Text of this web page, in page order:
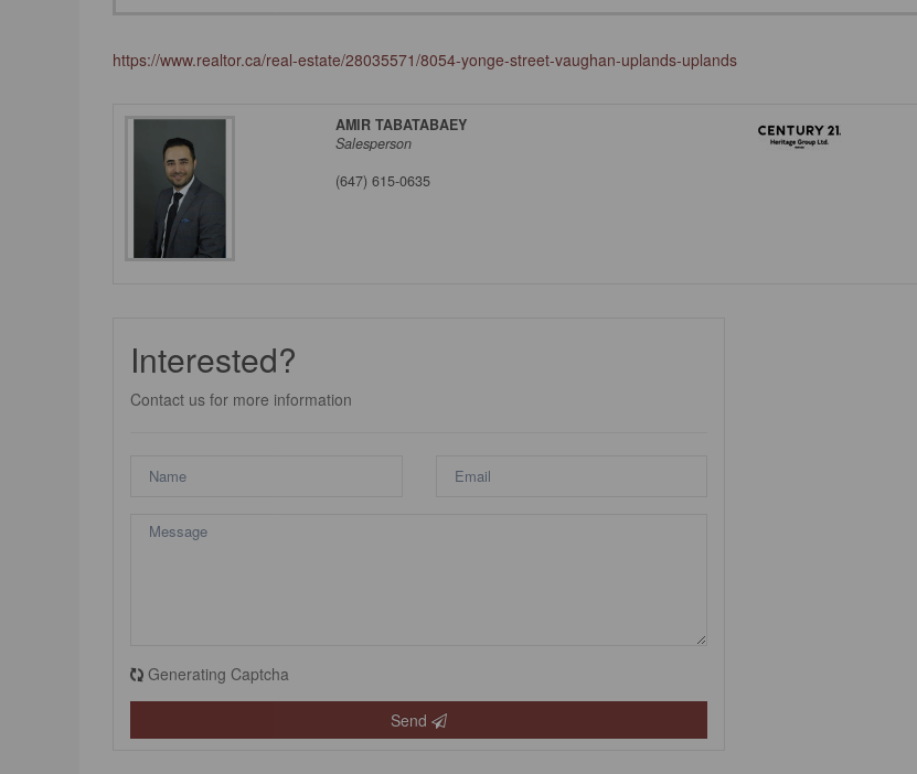
https://www.realtor.ca/real-estate/28035571/8054-yonge-street-vaughan-uplands-uplands
AMIR TABATABAEY
Salesperson
(647) 615-0635
Interested?
Contact us for more information
Generating Captcha
Send